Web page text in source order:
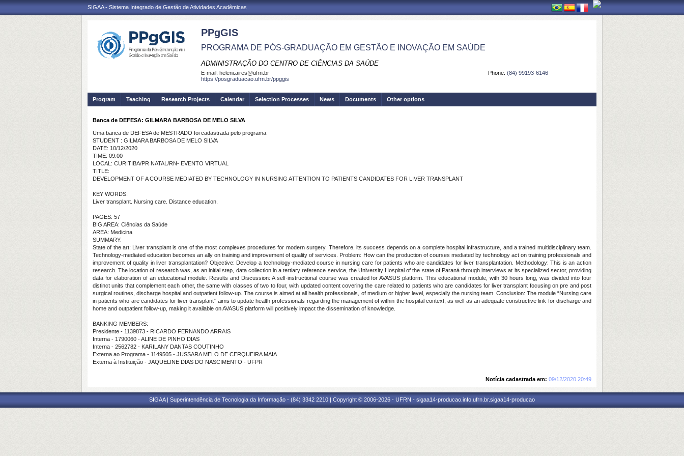
SIGAA - Sistema Integrado de Gestão de Atividades Acadêmicas
PPgGIS
PROGRAMA DE PÓS-GRADUAÇÃO EM GESTÃO E INOVAÇÃO EM SAÚDE
ADMINISTRAÇÃO DO CENTRO DE CIÊNCIAS DA SAÚDE
Phone: (84) 99193-6146
E-mail: heleni.aires@ufrn.br
https://posgraduacao.ufrn.br/ppggis
Program Teaching Research Projects Calendar Selection Processes News Documents Other options
Banca de DEFESA: GILMARA BARBOSA DE MELO SILVA
Uma banca de DEFESA de MESTRADO foi cadastrada pelo programa.
STUDENT : GILMARA BARBOSA DE MELO SILVA
DATE: 10/12/2020
TIME: 09:00
LOCAL: CURITIBA/PR NATAL/RN- EVENTO VIRTUAL
TITLE:
DEVELOPMENT OF A COURSE MEDIATED BY TECHNOLOGY IN NURSING ATTENTION TO PATIENTS CANDIDATES FOR LIVER TRANSPLANT
KEY WORDS:
Liver transplant. Nursing care. Distance education.
PAGES: 57
BIG AREA: Ciências da Saúde
AREA: Medicina
SUMMARY:
State of the art: Liver transplant is one of the most complexes procedures for modern surgery. Therefore, its success depends on a complete hospital infrastructure, and a trained multidisciplinary team.
Technology-mediated education becomes an ally on training and improvement of quality of services. Problem: How can the production of courses mediated by technology act on training professionals and
improvement of quality in liver transplantation? Objective: Develop a technology-mediated course in nursing care for patients who are candidates for liver transplantation. Methodology: This is an action
research. The location of research was, as an initial step, data collection in a tertiary reference service, the University Hospital of the state of Paraná through interviews at its specialized sector, providing
data for elaboration of an educational module. Results and Discussion: A self-instructional course was created for AVASUS platform. This educational module, with 30 hours long, was divided into four
distinct units that complement each other, the same with classes of two to four, with updated content covering the care related to patients who are candidates for liver transplant focusing on pre and post
surgical routines, discharge hospital and outpatient follow-up. The course is aimed at all health professionals, of medium or higher level, especially the nursing team. Conclusion: The module “Nursing care
in patients who are candidates for liver transplant” aims to update health professionals regarding the management of within the hospital context, as well as an adequate constructive link for discharge and
home and outpatient follow-up, making it available on AVASUS platform will positively impact the dissemination of knowledge.
BANKING MEMBERS:
Presidente - 1139873 - RICARDO FERNANDO ARRAIS
Interna - 1790060 - ALINE DE PINHO DIAS
Interna - 2562782 - KARILANY DANTAS COUTINHO
Externa ao Programa - 1149505 - JUSSARA MELO DE CERQUEIRA MAIA
Externa à Instituição - JAQUELINE DIAS DO NASCIMENTO - UFPR
Notícia cadastrada em: 09/12/2020 20:49
SIGAA | Superintendência de Tecnologia da Informação - (84) 3342 2210 | Copyright © 2006-2026 - UFRN - sigaa14-producao.info.ufrn.br.sigaa14-producao